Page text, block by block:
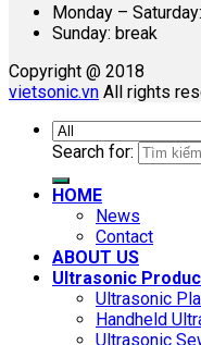
Monday –
Sunday: break
Copyright @ 2018
vietsonic.vn All rights
Search for:
HOME
News
Contact
ABOUT US
Ultrasonic
Ultrasonic
Handheld
Ultrasonic